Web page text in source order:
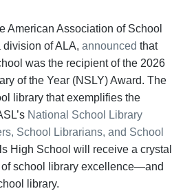
American Association of School
division of ALA, announced that
was the recipient of the 2026
of the Year (NSLY) Award. The
library that exemplifies the
National School Library
School Librarians, and School
High School will receive a crystal
school library excellence—and
library.